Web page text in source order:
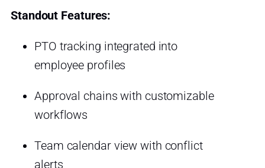
Standout Features:
PTO tracking integrated into
employee profiles
Approval chains with customizable
workflows
Team calendar view with conflict
alerts